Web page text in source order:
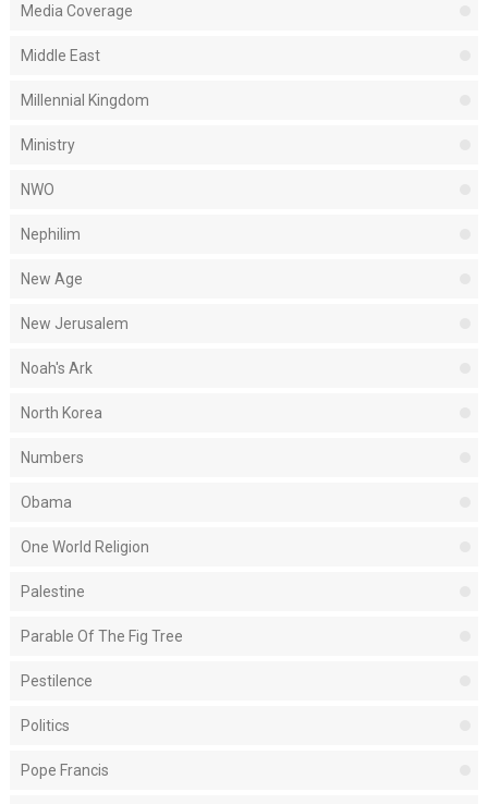
Media Coverage
Middle East
Millennial Kingdom
Ministry
NWO
Nephilim
New Age
New Jerusalem
Noah's Ark
North Korea
Numbers
Obama
One World Religion
Palestine
Parable Of The Fig Tree
Pestilence
Politics
Pope Francis